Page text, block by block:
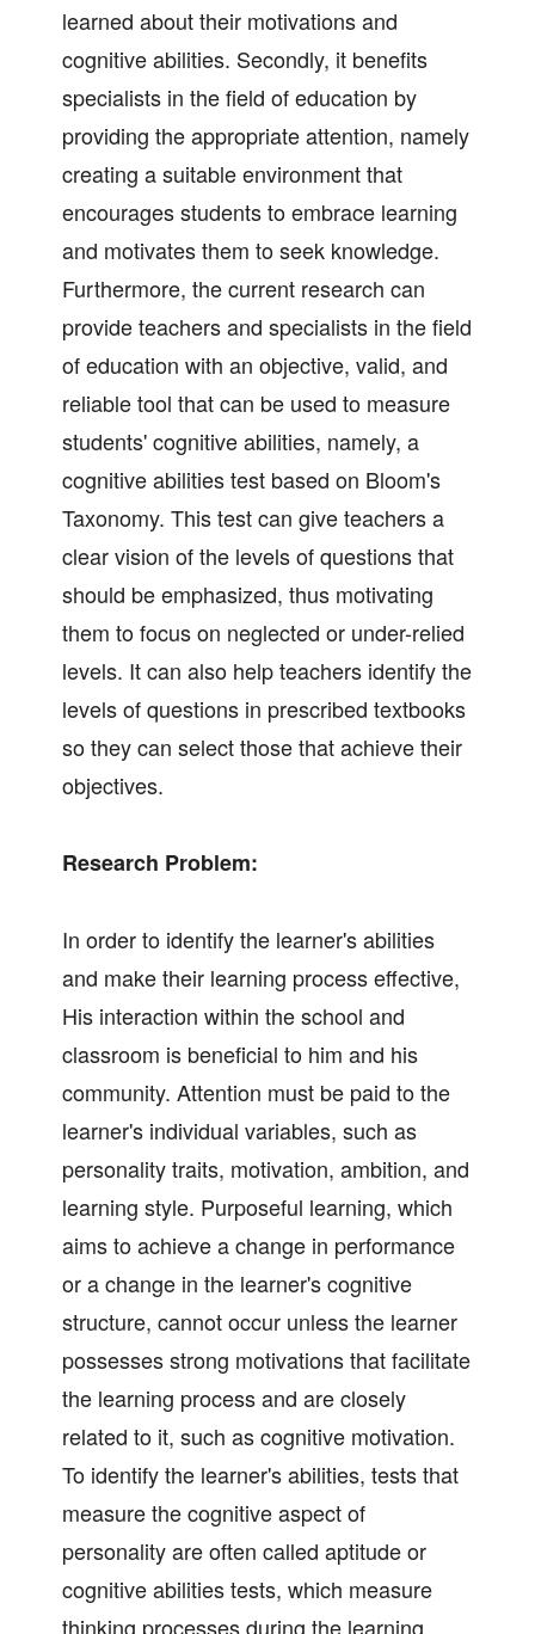
learned about their motivations and
cognitive abilities. Secondly, it benefits
specialists in the field of education by
providing the appropriate attention, namely
creating a suitable environment that
encourages students to embrace learning
and motivates them to seek knowledge.
Furthermore, the current research can
provide teachers and specialists in the field
of education with an objective, valid, and
reliable tool that can be used to measure
students' cognitive abilities, namely, a
cognitive abilities test based on Bloom's
Taxonomy. This test can give teachers a
clear vision of the levels of questions that
should be emphasized, thus motivating
them to focus on neglected or under-relied
levels. It can also help teachers identify the
levels of questions in prescribed textbooks
so they can select those that achieve their
objectives.
Research Problem:
In order to identify the learner's abilities
and make their learning process effective,
His interaction within the school and
classroom is beneficial to him and his
community. Attention must be paid to the
learner's individual variables, such as
personality traits, motivation, ambition, and
learning style. Purposeful learning, which
aims to achieve a change in performance
or a change in the learner's cognitive
structure, cannot occur unless the learner
possesses strong motivations that facilitate
the learning process and are closely
related to it, such as cognitive motivation.
To identify the learner's abilities, tests that
measure the cognitive aspect of
personality are often called aptitude or
cognitive abilities tests, which measure
thinking processes during the learning